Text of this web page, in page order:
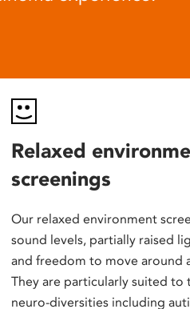
Relaxed
screenings
Our relaxed environment
sound levels, partially raised
and freedom to move around
They are particularly suited
neuro-diversities including